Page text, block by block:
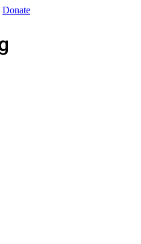
Donate